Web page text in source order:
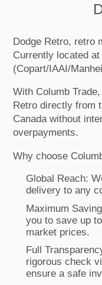
Dodge Retro, retro
Currently located
(Copart/IAAI/
With Columb
Retro directly from
Canada without
overpayments.
Why choose
Global Reach:
delivery to any
Maximum
you to save up
market prices.
Full
rigorous check
ensure a safe